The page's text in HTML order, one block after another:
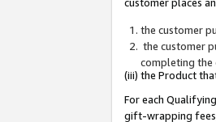
the customer
the customer
completing the
(iii) the Product
For each
gift-wrapping fees,